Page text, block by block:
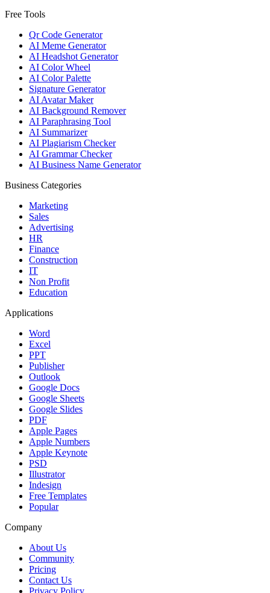
Free Tools
Qr Code Generator
AI Meme Generator
AI Headshot Generator
AI Color Wheel
AI Color Palette
Signature Generator
AI Avatar Maker
AI Background Remover
AI Paraphrasing Tool
AI Summarizer
AI Plagiarism Checker
AI Grammar Checker
AI Business Name Generator
Business Categories
Marketing
Sales
Advertising
HR
Finance
Construction
IT
Non Profit
Education
Applications
Word
Excel
PPT
Publisher
Outlook
Google Docs
Google Sheets
Google Slides
PDF
Apple Pages
Apple Numbers
Apple Keynote
PSD
Illustrator
Indesign
Free Templates
Popular
Company
About Us
Community
Pricing
Contact Us